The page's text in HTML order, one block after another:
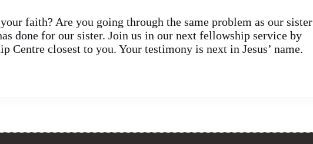
faith? Are you going through the same problem as our sister
done for our sister. Join us in our next fellowship service by
Centre closest to you. Your testimony is next in Jesus’ name.